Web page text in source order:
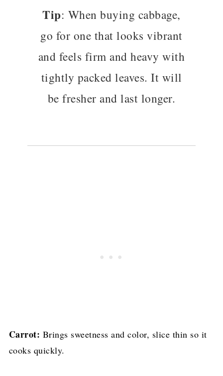
Tip: When buying cabbage,
go for one that looks vibrant
and feels firm and heavy with
tightly packed leaves. It will
be fresher and last longer.
Carrot: Brings sweetness and color, slice thin so it
cooks quickly.